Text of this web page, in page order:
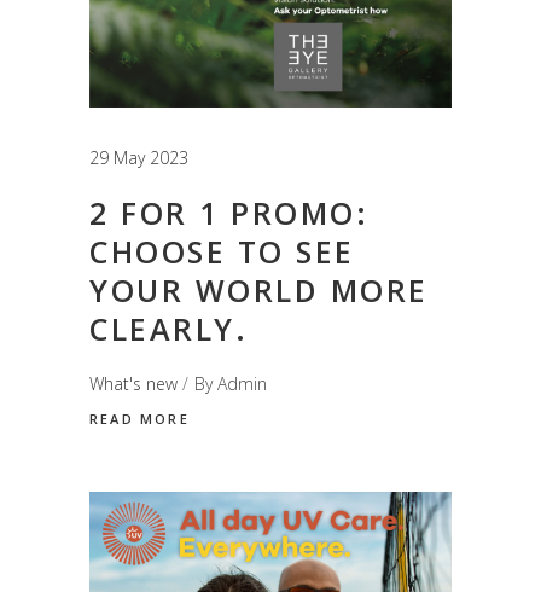
29 May 2023
2 FOR 1 PROMO:
CHOOSE TO SEE
YOUR WORLD MORE
CLEARLY.
What's new ByAdmin
READ MORE